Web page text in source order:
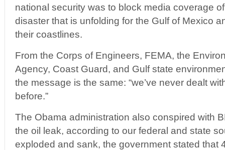
national security was to block media coverage
disaster that is unfolding for the Gulf of Mexico
their coastlines.
From the Corps of Engineers, FEMA, the
Agency, Coast Guard, and Gulf state
the message is the same: “we’ve never dealt
before.”
The Obama administration also conspired with
the oil leak, according to our federal and state
exploded and sank, the government stated that